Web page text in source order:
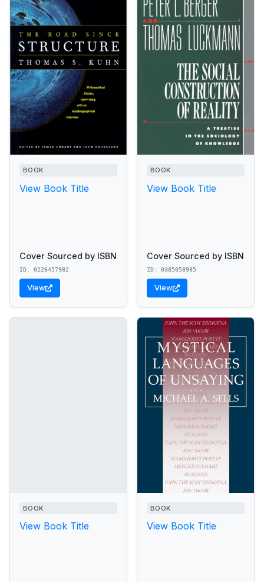
BOOK
View Book Title
Cover Sourced by ISBN
ID: 0226457982
View
BOOK
View Book Title
Cover Sourced by ISBN
ID: 0385058985
View
BOOK
View Book Title
BOOK
View Book Title